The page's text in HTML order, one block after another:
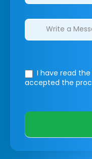
I have read the
accepted the